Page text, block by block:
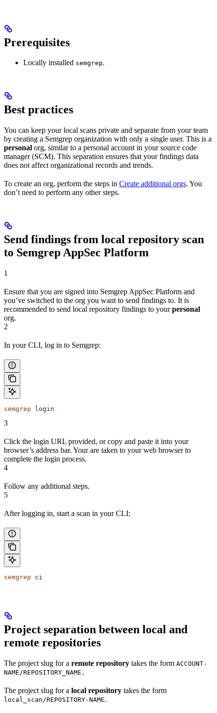
Prerequisites
Locally installed semgrep.
Best practices
You can keep your local scans private and separate from your team
by creating a Semgrep organization with only a single user. This is a
personal org, similar to a personal account in your source code
manager (SCM). This separation ensures that your findings data
does not affect organizational records and trends.
To create an org, perform the steps in Create additional orgs. You
don’t need to perform any other steps.
Send findings from local repository scan
to Semgrep AppSec Platform
1
Ensure that you are signed into Semgrep AppSec Platform and
you’ve switched to the org you want to send findings to. It is
recommended to send local repository findings to yourpersonal
org.
2
In your CLI, log in to Semgrep:
semgrep login
3
Click the login URL provided, or copy and paste it into your
browser’s address bar. Your are taken to your web browser to
complete the login process.
4
Follow any additional steps.
5
After logging in, start a scan in your CLI:
semgrep ci
Project separation between local and
remote repositories
The project slug for a remote repository takes the form ACCOUNT-
NAME/REPOSITORY_NAME.
The project slug for a local repository takes the form
local_scan/REPOSITORY-NAME.